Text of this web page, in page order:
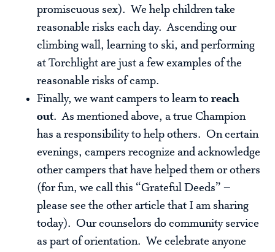
promiscuous sex). We help children take
reasonable risks each day. Ascending our
climbing wall, learning to ski, and performing
at Torchlight are just a few examples of the
reasonable risks of camp.
Finally, we want campers to learn to reach
out. As mentioned above, a true Champion
has a responsibility to help others. On certain
evenings, campers recognize and acknowledge
other campers that have helped them or others
(for fun, we call this “Grateful Deeds” –
please see the other article that I am sharing
today). Our counselors do community service
as part of orientation. We celebrate anyone